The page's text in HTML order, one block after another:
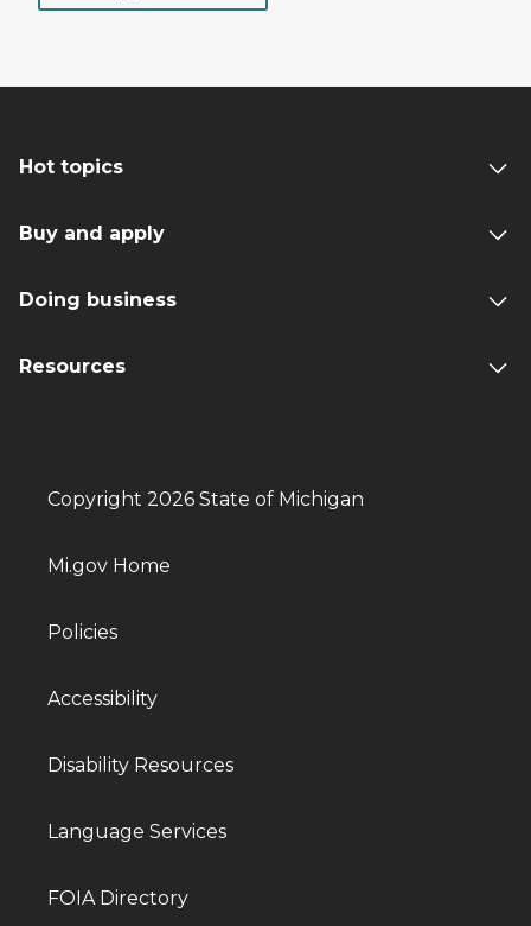
Hot topics
Buy and apply
Doing business
Resources
Copyright 2026 State of Michigan
Mi.gov Home
Policies
Accessibility
Disability Resources
Language Services
FOIA Directory